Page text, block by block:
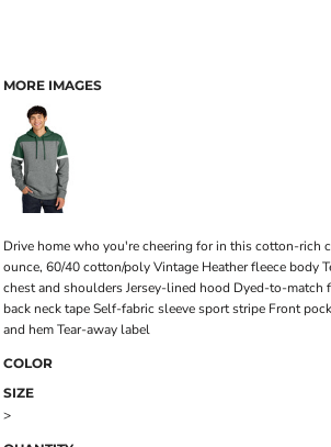
MORE IMAGES
Drive home who you're cheering for in this cotton-rich
ounce, 60/40 cotton/poly Vintage Heather fleece body
chest and shoulders Jersey-lined hood Dyed-to-
back neck tape Self-fabric sleeve sport stripe Front
and hem Tear-away label
COLOR
SIZE
>